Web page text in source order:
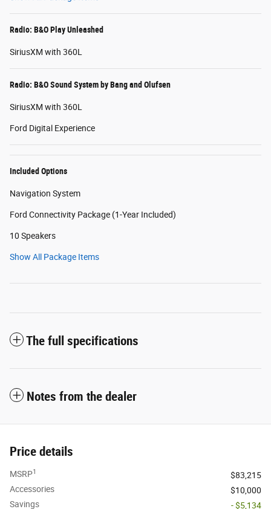
Radio: B&O Play Unleashed
SiriusXM with 360L
Radio: B&O Sound System by Bang and Olufsen
SiriusXM with 360L
Ford Digital Experience
Included Options
Navigation System
Ford Connectivity Package (1-Year Included)
10 Speakers
Show All Package Items
The full specifications
Notes from the dealer
Price details
MSRP1
$83,215
Accessories
$10,000
Savings
- $5,134